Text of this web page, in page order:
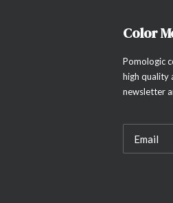
Color
Pomologic
high quality
newsletter